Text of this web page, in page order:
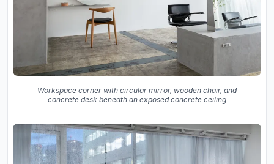
Workspace corner with circular mirror, wooden chair, and
concrete desk beneath an exposed concrete ceiling